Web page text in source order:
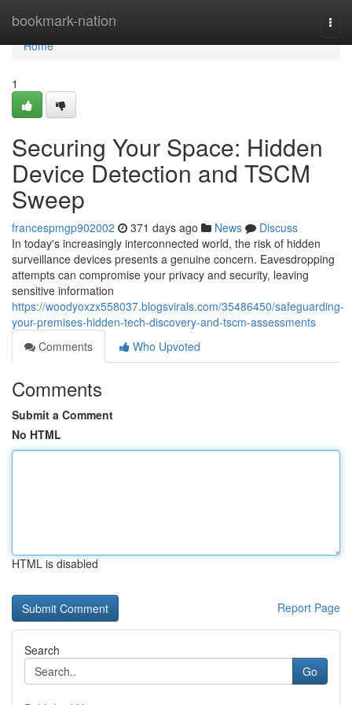
bookmark-nation
Home
Home
1
Securing Your Space: Hidden
Device Detection and TSCM
Sweep
francespmgp902002 371 days ago News
Discuss
In today's increasingly interconnected world, the risk of hidden
surveillance devices presents a genuine concern. Eavesdropping
attempts can compromise your privacy and security, leaving
sensitive information
https://woodyoxzx558037.blogsvirals.com/35486450/safeguarding-
your-premises-hidden-tech-discovery-and-tscm-assessments
Comments
Who Upvoted
Comments
Submit a Comment
No HTML
HTML is disabled
Report Page
Search
Go